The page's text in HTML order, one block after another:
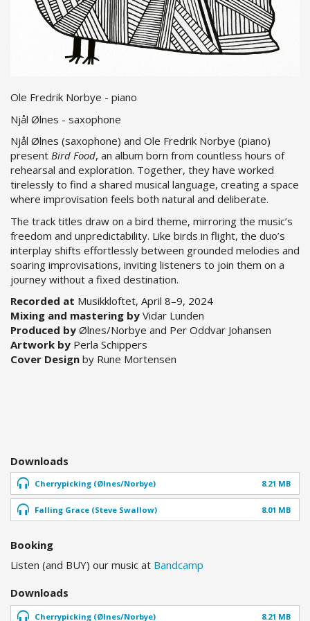
Ole Fredrik Norbye - piano
Njål Ølnes - saxophone
Njål Ølnes (saxophone) and Ole Fredrik Norbye (piano)
present Bird Food, an album born from countless hours of
rehearsal and exploration. Together, they have worked
tirelessly to find a shared musical language, creating a space
where improvisation feels both natural and deliberate.
The track titles draw on a bird theme, mirroring the music’s
freedom and unpredictability. Like birds in flight, the duo’s
interplay shifts effortlessly between grounded melodies and
soaring improvisations, inviting listeners to join them on a
journey without a fixed destination.
Recorded at Musikkloftet, April 8–9, 2024
Mixing and mastering by Vidar Lunden
Produced by Ølnes/Norbye and Per Oddvar Johansen
Artwork by Perla Schippers
Cover Design by Rune Mortensen
Downloads
Cherrypicking (Ølnes/Norbye) 8.21 MB
Falling Grace (Steve Swallow) 8.01 MB
Booking
Listen (and BUY) our music at Bandcamp
Downloads
Cherrypicking (Ølnes/Norbye) 8.21 MB